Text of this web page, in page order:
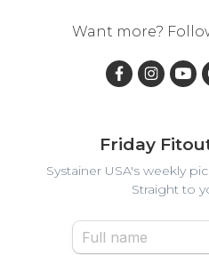
Want more?
Friday
Systainer USA's weekly
Straight to